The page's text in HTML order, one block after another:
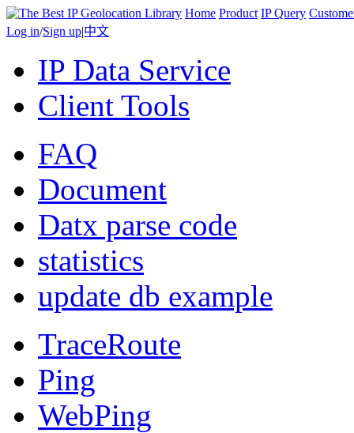
Home Product IP Query
Log in/Sign up|中文
IP Data Service
Client Tools
FAQ
Document
Datx parse code
statistics
update db example
TraceRoute
Ping
WebPing